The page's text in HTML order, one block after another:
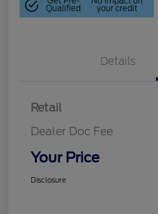
Qualified your credit
Details
Retail
Dealer Doc Fee
Your Price
Disclosure